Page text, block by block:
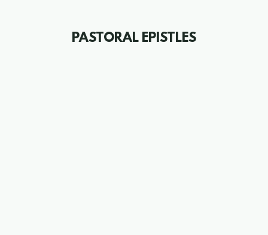
PASTORAL EPISTLES